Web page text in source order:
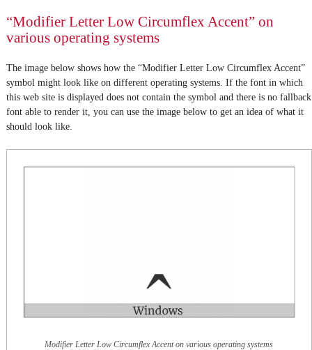
“Modifier Letter Low Circumflex Accent” on
various operating systems
The image below shows how the “Modifier Letter Low Circumflex Accent”
symbol might look like on different operating systems. If the font in which
this web site is displayed does not contain the symbol and there is no fallback
font able to render it, you can use the image below to get an idea of what it
should look like.
Modifier Letter Low Circumflex Accent on various operating systems